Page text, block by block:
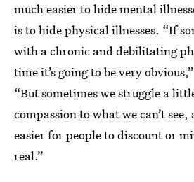
much easier to hide mental
is to hide physical illnesses. “If
with a chronic and debilitating
time it’s going to be very
“But sometimes we struggle a
compassion to what we can’t see,
easier for people to discount or
real.”